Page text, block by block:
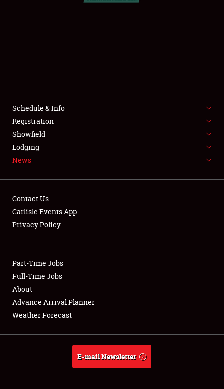
SHOWFIELD
SPONSORSHIP
LODGING
NEWS
Club Relations
Full-Time Jobs
About
Weather Forecast
Schedule & Info
Registration
Showfield
Lodging
News
Contact Us
Carlisle Events App
Privacy Policy
Part-Time Jobs
Full-Time Jobs
About
Advance Arrival Planner
Weather Forecast
E-mail Newsletter